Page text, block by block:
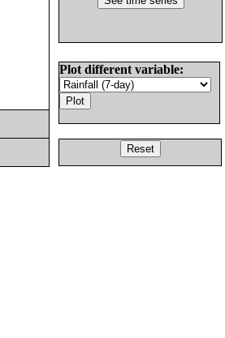
Plot different variable: